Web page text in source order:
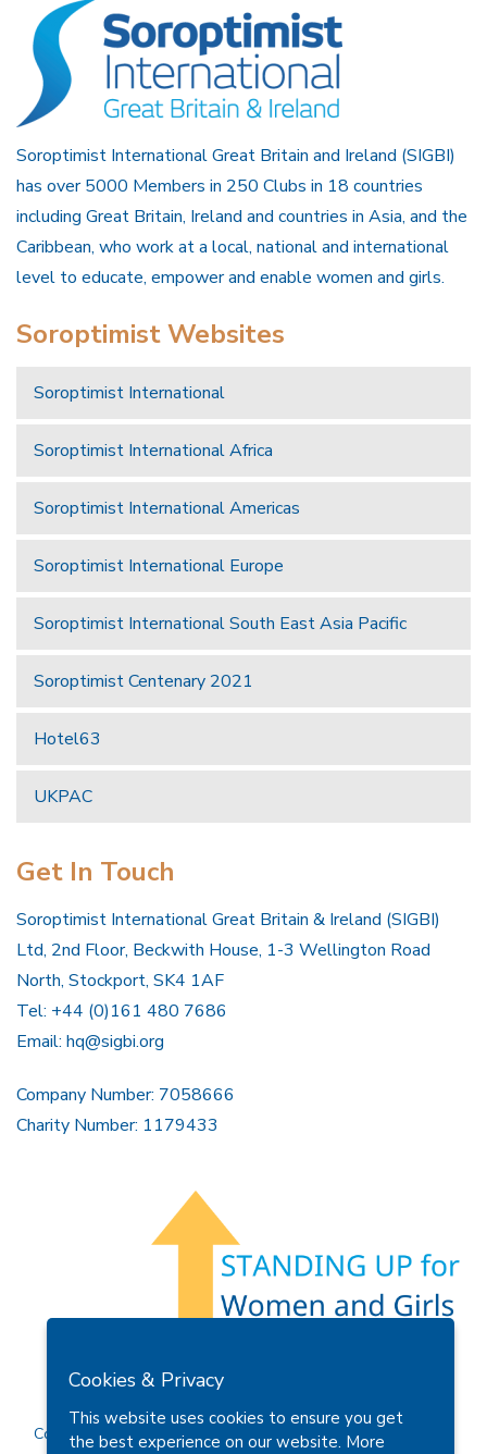
Soroptimist International Great Britain and Ireland (SIGBI)
has over 5000 Members in 250 Clubs in 18 countries
including Great Britain, Ireland and countries in Asia, and the
Caribbean, who work at a local, national and international
level to educate, empower and enable women and girls.
Soroptimist Websites
Soroptimist International
Soroptimist International Africa
Soroptimist International Americas
Soroptimist International Europe
Soroptimist International South East Asia Pacific
Soroptimist Centenary 2021
Hotel63
UKPAC
Get In Touch
Soroptimist International Great Britain & Ireland (SIGBI)
Ltd, 2nd Floor, Beckwith House, 1-3 Wellington Road
North, Stockport, SK4 1AF
Tel: +44 (0)161 480 7686
Email: hq@sigbi.org
Company Number: 7058666
Charity Number: 1179433
Privacy Policy
Copyright © 2026 Soroptimist International Great Britain and
Cookies & Privacy
This website uses cookies to ensure you get
the best experience on our website. More